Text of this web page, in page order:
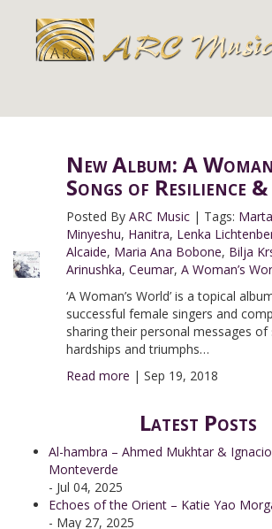
New Album: A
Songs of Resilience &
Posted By ARC Music| Tags:
Minyeshu, Hanitra, Lenka
Alcaide, Maria Ana Bobone, Bilja
Arinushka, Ceumar, A Woman’s
‘A Woman’s World’ is a topical
successful female singers and
sharing their personal messages
hardships and triumphs…
Read more | Sep 19, 2018
Latest Posts
Al-hambra – Ahmed Mukhtar &
Monteverde
- Jul 04, 2025
Echoes of the Orient – Katie Yao
- May 27, 2025